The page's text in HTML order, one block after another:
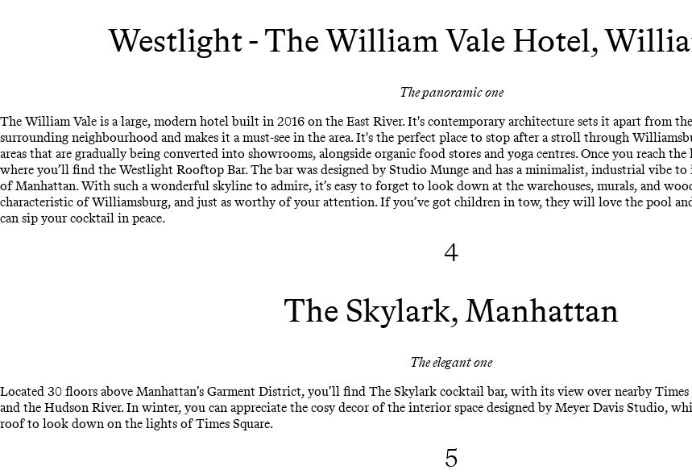
Westlight - The William Vale Hotel,
The panoramic one
The William Vale is a large, modern hotel built in 2016 on the East River. It's contemporary architecture sets it apart from
surrounding neighbourhood and makes it a must-see in the area. It's the perfect place to stop after a stroll through
areas that are gradually being converted into showrooms, alongside organic food stores and yoga centres. Once you reach
where you’ll find the Westlight Rooftop Bar. The bar was designed by Studio Munge and has a minimalist, industrial vibe
of Manhattan. With such a wonderful skyline to admire, it’s easy to forget to look down at the warehouses, murals, and
characteristic of Williamsburg, and just as worthy of your attention. If you’ve got children in tow, they will love the pool
can sip your cocktail in peace.
4
The Skylark, Manhattan
The elegant one
Located 30 floors above Manhattan’s Garment District, you’ll find The Skylark cocktail bar, with its view over nearby
and the Hudson River. In winter, you can appreciate the cosy decor of the interior space designed by Meyer Davis Studio,
roof to look down on the lights of Times Square.
5